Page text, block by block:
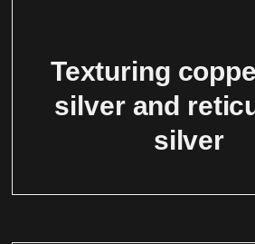
Texturing
silver and
silver